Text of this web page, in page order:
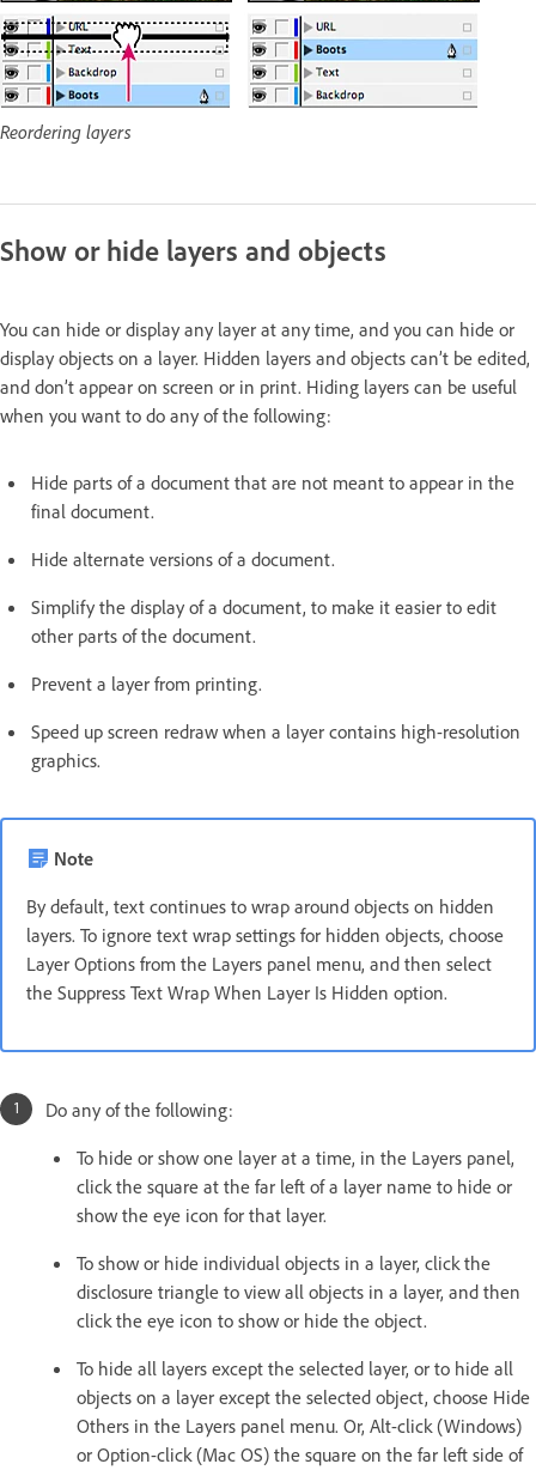
Reordering layers
Show or hide layers and objects
You can hide or display any layer at any time, and you can hide or
display objects on a layer. Hidden layers and objects can’t be edited,
and don’t appear on screen or in print. Hiding layers can be useful
when you want to do any of the following:
Hide parts of a document that are not meant to appear in the
final document.
Hide alternate versions of a document.
Simplify the display of a document, to make it easier to edit
other parts of the document.
Prevent a layer from printing.
Speed up screen redraw when a layer contains high-resolution
graphics.
Note
By default, text continues to wrap around objects on hidden
layers. To ignore text wrap settings for hidden objects, choose
Layer Options from the Layers panel menu, and then select
the Suppress Text Wrap When Layer Is Hidden option.
Do any of the following:
To hide or show one layer at a time, in the Layers panel,
click the square at the far left of a layer name to hide or
show the eye icon for that layer.
To show or hide individual objects in a layer, click the
disclosure triangle to view all objects in a layer, and then
click the eye icon to show or hide the object.
To hide all layers except the selected layer, or to hide all
objects on a layer except the selected object, choose Hide
Others in the Layers panel menu. Or, Alt-click (Windows)
or Option-click (Mac OS) the square on the far left side of